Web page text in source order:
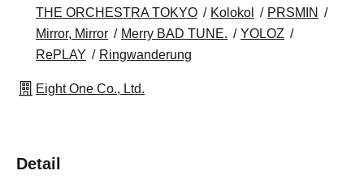
THE ORCHESTRA TOKYO
Kolokol
PRSMIN
Mirror, Mirror
Merry BAD TUNE.
YOLOZ
RePLAY
Ringwanderung
Eight One Co., Ltd.
Detail